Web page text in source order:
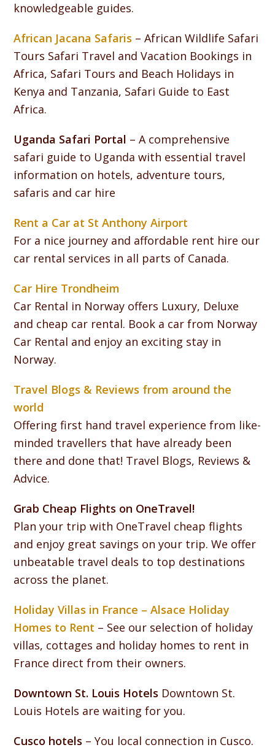
knowledgeable guides.
African Jacana Safaris – African Wildlife Safari
Tours Safari Travel and Vacation Bookings in
Africa, Safari Tours and Beach Holidays in
Kenya and Tanzania, Safari Guide to East
Africa.
Uganda Safari Portal – A comprehensive
safari guide to Uganda with essential travel
information on hotels, adventure tours,
safaris and car hire
Rent a Car at St Anthony Airport
For a nice journey and affordable rent hire our
car rental services in all parts of Canada.
Car Hire Trondheim
Car Rental in Norway offers Luxury, Deluxe
and cheap car rental. Book a car from Norway
Car Rental and enjoy an exciting stay in
Norway.
Travel Blogs & Reviews from around the
world
Offering first hand travel experience from like-
minded travellers that have already been
there and done that! Travel Blogs, Reviews &
Advice.
Grab Cheap Flights on OneTravel!
Plan your trip with OneTravel cheap flights
and enjoy great savings on your trip. We offer
unbeatable travel deals to top destinations
across the planet.
Holiday Villas in France – Alsace Holiday
Homes to Rent – See our selection of holiday
villas, cottages and holiday homes to rent in
France direct from their owners.
Downtown St. Louis Hotels Downtown St.
Louis Hotels are waiting for you.
Cusco hotels – You local connection in Cusco.